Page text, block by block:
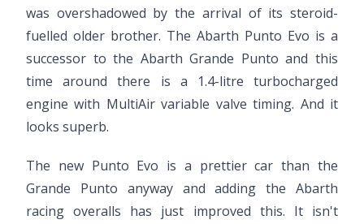
was overshadowed by the arrival of its steroid-
fuelled older brother. The Abarth Punto Evo is a
successor to the Abarth Grande Punto and this
time around there is a 1.4-litre turbocharged
engine with MultiAir variable valve timing. And it
looks superb.
The new Punto Evo is a prettier car than the
Grande Punto anyway and adding the Abarth
racing overalls has just improved this. It isn't